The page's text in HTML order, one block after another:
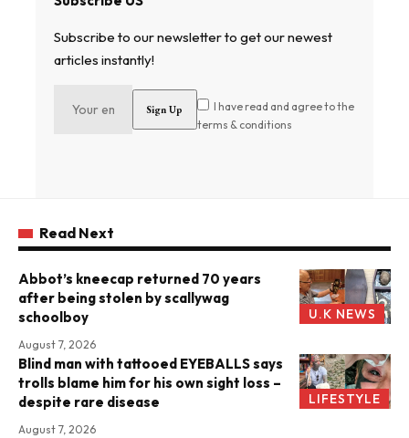
Subscribe to our newsletter to get our newest
articles instantly!
I have read and agree to the
terms & conditions
Read Next
U.K NEWS
Abbot’s kneecap returned 70 years
after being stolen by scallywag
schoolboy
August 7, 2026
LIFESTYLE
Blind man with tattooed EYEBALLS says
trolls blame him for his own sight loss –
despite rare disease
August 7, 2026